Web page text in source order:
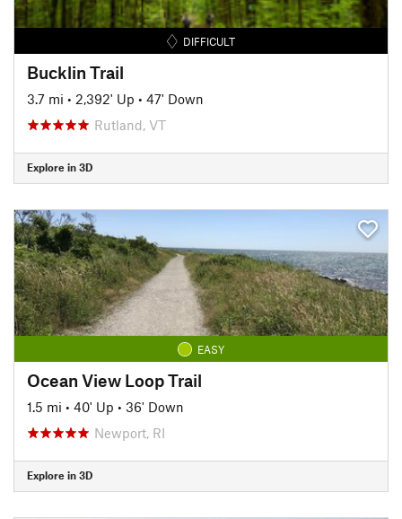
DIFFICULT
Bucklin Trail
3.7 mi • 2,392' Up • 47' Down
Rutland, VT
Explore in 3D
EASY
Ocean View Loop Trail
1.5 mi • 40' Up • 36' Down
Newport, RI
Explore in 3D